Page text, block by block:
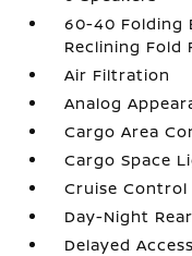
60-40 Folding
Reclining Fold
Air Filtration
Analog
Cargo Area
Cargo Space
Cruise
Day-Night
Delayed